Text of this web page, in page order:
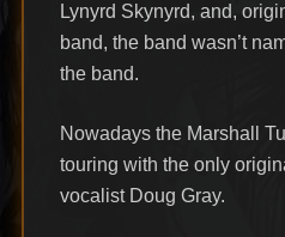
Lynyrd Skynyrd, and,
band, the band wasn’t
the band.
Nowadays the Marshall
touring with the only
vocalist Doug Gray.